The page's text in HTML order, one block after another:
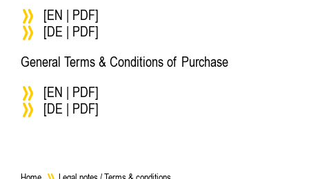
[EN | PDF]
[DE | PDF]
General Terms & Conditions of Purchase
[EN | PDF]
[DE | PDF]